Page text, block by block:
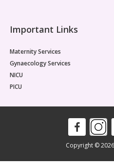
Important Links
Maternity Services
Gynaecology Services
NICU
PICU
Copyright ©